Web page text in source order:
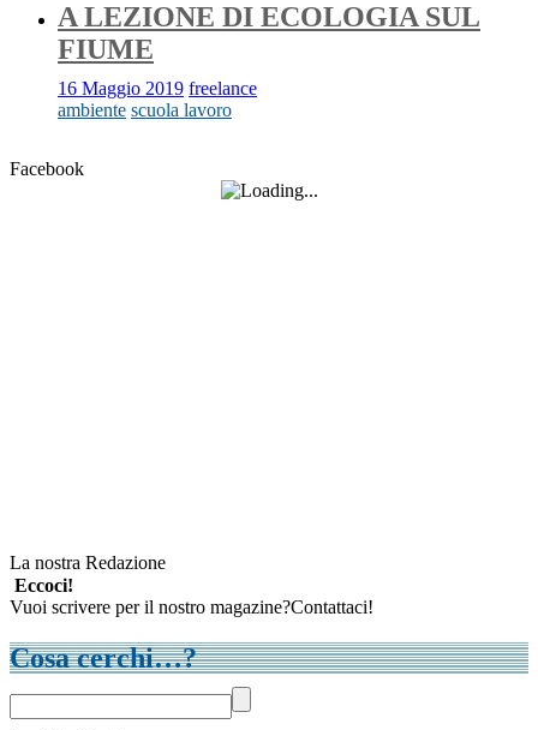
A LEZIONE DI ECOLOGIA SUL
FIUME
16 Maggio 2019 freelance
ambiente scuola lavoro
Facebook
La nostra Redazione
Eccoci!
Vuoi scrivere per il nostro magazine?Contattaci!
Cosa cerchi…?